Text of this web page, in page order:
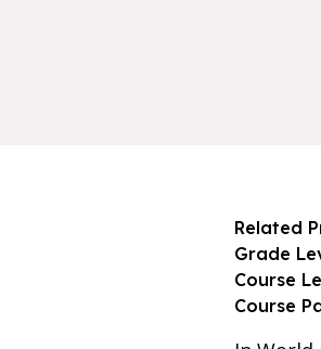
Related
Grade
Course
Course